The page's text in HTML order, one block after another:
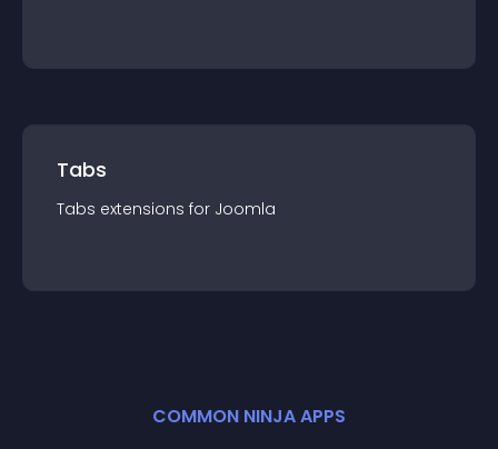
Tabs
Tabs extensions for Joomla
COMMON NINJA APPS